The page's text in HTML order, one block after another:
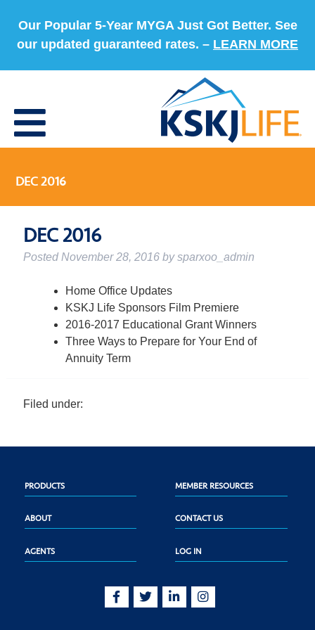
Our Popular 5-Year MYGA Just Got Better. See
our updated guaranteed rates. – LEARN MORE
DEC 2016
DEC 2016
Posted November 28, 2016bysparxoo_admin
Home Office Updates
KSKJ Life Sponsors Film Premiere
2016-2017 Educational Grant Winners
Three Ways to Prepare for Your End of
Annuity Term
Filed under:
PRODUCTS MEMBER RESOURCES
ABOUT CONTACT US
AGENTS LOG IN